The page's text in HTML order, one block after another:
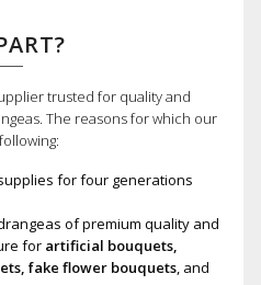
trusted for quality and
The reasons for which our
for four generations
of premium quality and
for artificial bouquets,
fake flower bouquets, and